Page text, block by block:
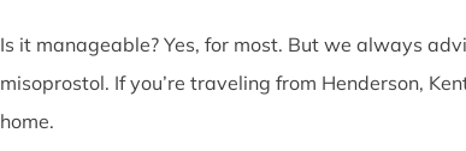
Is it manageable? Yes, for most. But we always
misoprostol. If you’re traveling from Henderson,
home.